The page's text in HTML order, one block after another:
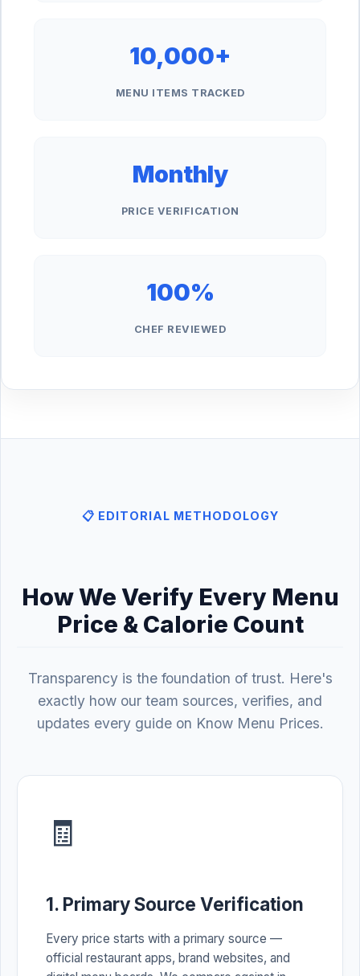
10,000+
MENU ITEMS TRACKED
Monthly
PRICE VERIFICATION
100%
CHEF REVIEWED
📋 EDITORIAL METHODOLOGY
How We Verify Every Menu
Price & Calorie Count
Transparency is the foundation of trust. Here's
exactly how our team sources, verifies, and
updates every guide on Know Menu Prices.
🧾
1. Primary Source Verification
Every price starts with a primary source —
official restaurant apps, brand websites, and